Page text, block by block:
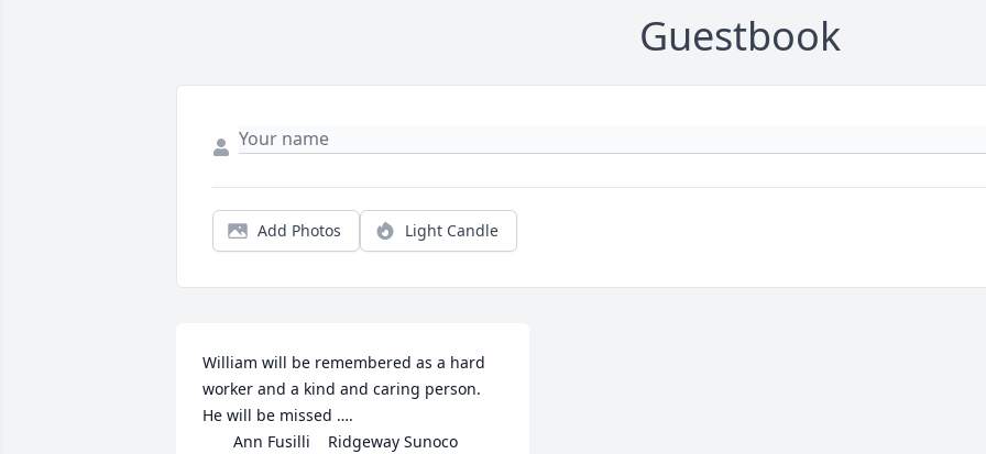
Guestbook
Add Photos Light Candle
William will be remembered as a hard
worker and a kind and caring person.
He will be missed ….
       Ann Fusilli    Ridgeway Sunoco